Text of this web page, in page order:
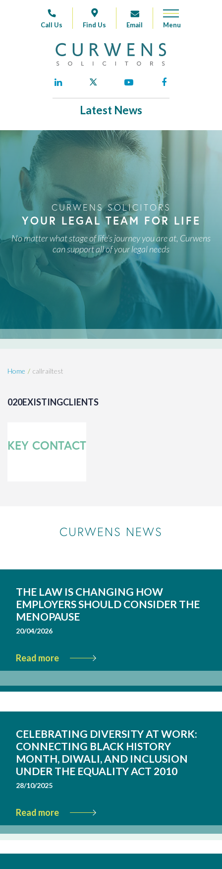
Call Us Find Us Email
Latest News
CURWENS SOLICITORS
YOUR LEGAL TEAM FOR LIFE
No matter what stage of life’s journey you are at, Curwens
can support all of your legal needs
Home callrailtest
020EXISTINGCLIENTS
KEY CONTACT
CURWENS NEWS
THE LAW IS CHANGING HOW
EMPLOYERS SHOULD CONSIDER THE
MENOPAUSE
20/04/2026
Read more
CELEBRATING DIVERSITY AT WORK:
CONNECTING BLACK HISTORY
MONTH, DIWALI, AND INCLUSION
UNDER THE EQUALITY ACT 2010
28/10/2025
Read more